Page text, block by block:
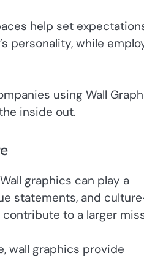
help set
personality, while
using Wall
inside out.
graphics can play a
statements, and
to a larger
wall graphics provide